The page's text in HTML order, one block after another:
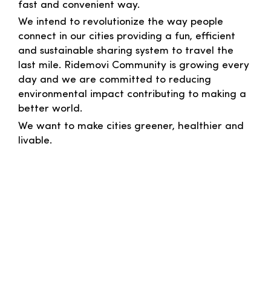
fast and convenient way.
We intend to revolutionize the way people
connect in our cities providing a fun, efficient
and sustainable sharing system to travel the
last mile. Ridemovi Community is growing every
day and we are committed to reducing
environmental impact contributing to making a
better world.
We want to make cities greener, healthier and
livable.